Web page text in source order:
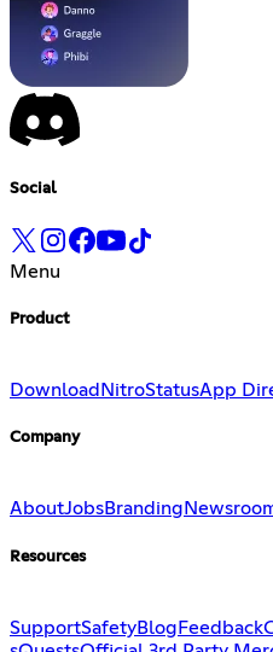
Social
Menu
Product
Download NitroStatusApp
Company
AboutJobsBranding
Resources
SupportSafetyBlog Feedback